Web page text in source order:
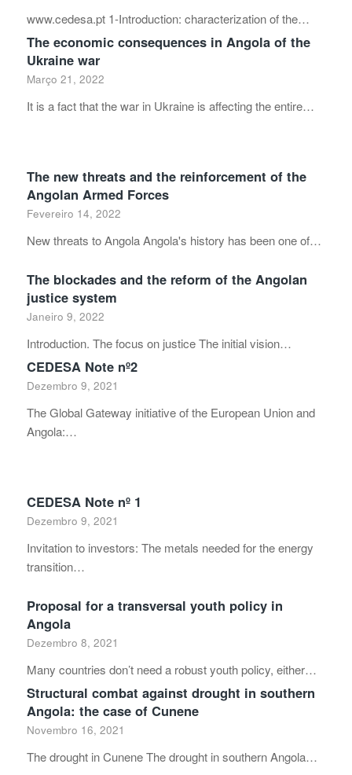
www.cedesa.pt 1-Introduction: characterization of the…
The economic consequences in Angola of the
Ukraine war
Março 21, 2022
It is a fact that the war in Ukraine is affecting the entire…
The new threats and the reinforcement of the
Angolan Armed Forces
Fevereiro 14, 2022
New threats to Angola Angola's history has been one of…
The blockades and the reform of the Angolan
justice system
Janeiro 9, 2022
Introduction. The focus on justice The initial vision…
CEDESA Note nº2
Dezembro 9, 2021
The Global Gateway initiative of the European Union and
Angola:…
CEDESA Note nº 1
Dezembro 9, 2021
Invitation to investors: The metals needed for the energy
transition…
Proposal for a transversal youth policy in
Angola
Dezembro 8, 2021
Many countries don’t need a robust youth policy, either…
Structural combat against drought in southern
Angola: the case of Cunene
Novembro 16, 2021
The drought in Cunene The drought in southern Angola…